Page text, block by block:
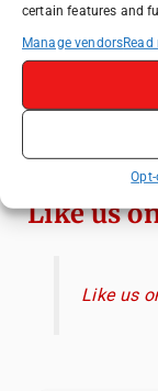
certain features and
Manage vendors
Like us
Like us